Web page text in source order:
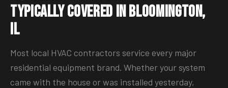
Typically Covered in Bloomington,
IL
Most local HVAC contractors service every major
residential equipment brand. Whether your system
came with the house or was installed yesterday,